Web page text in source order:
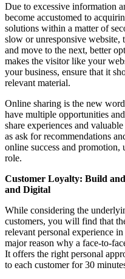
Due to excessive information
become accustomed to
solutions within a matter of
slow or unresponsive
and move to the next, better
makes the visitor like your
your business, ensure that it
relevant material.
Online sharing is the new
have multiple opportunities
share experiences and
as ask for recommendations
online success and promotion,
role.
Customer Loyalty: Build
and Digital
While considering the
customers, you will find that
relevant personal experience
major reason why a face-to-
It offers the right personal
to each customer for 30